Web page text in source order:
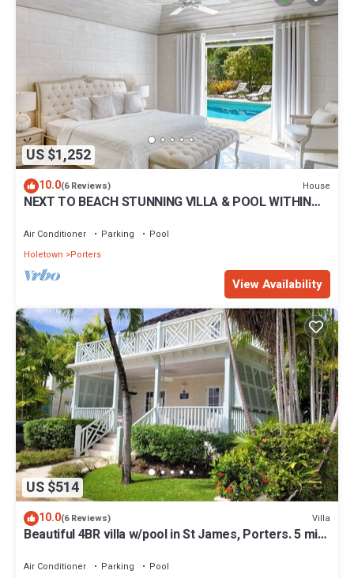
US $1,252
10.0(6 Reviews) House
NEXT TO BEACH STUNNING VILLA & POOL WITHIN
Air Conditioner Parking
Pool
Holetown
Porters
View Availability
US $514
10.0(6 Reviews) Villa
Beautiful 4BR villa w/pool in St James, Porters. 5 min
Air Conditioner Parking
Pool